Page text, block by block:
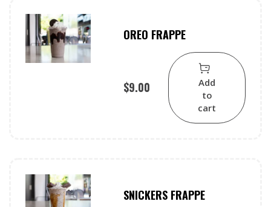
OREO FRAPPE
$9.00
Add
to
cart
SNICKERS FRAPPE